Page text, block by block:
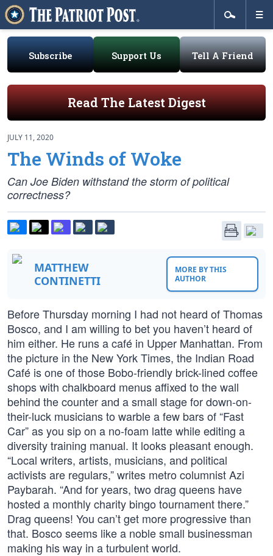
Subscribe Support Us Tell A Friend
Read The Latest Digest
JULY 11, 2020
The Winds of Woke
Can Joe Biden withstand the storm of political
correctness?
MATTHEW
CONTINETTI
MORE BY THIS
AUTHOR
Before Thursday morning I had not heard of Thomas
Bosco, and I am willing to bet you haven’t heard of
him either. He runs a café in Upper Manhattan. From
the picture in the New York Times, the Indian Road
Café is one of those Bobo-friendly brick-lined coffee
shops with chalkboard menus affixed to the wall
behind the counter and a small stage for down-on-
their-luck musicians to warble a few bars of “Fast
Car” as you sip on a no-foam latte while editing a
diversity training manual. It looks pleasant enough.
“Local writers, artists, musicians, and political
activists are regulars,” writes metro columnist Azi
Paybarah. “And for years, two drag queens have
hosted a monthly charity bingo tournament there.”
Drag queens! You can’t get more progressive than
that. Bosco seems like a noble small businessman
making his way in a turbulent world.